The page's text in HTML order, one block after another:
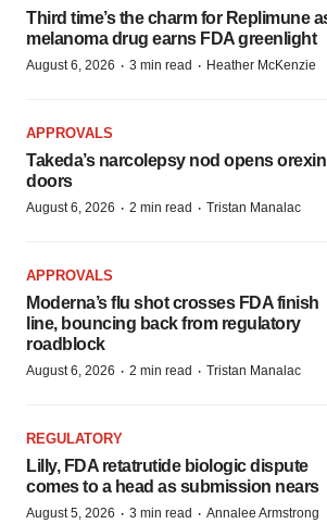
Third time’s the charm for Replimune
melanoma drug earns FDA greenlight
August 6, 2026 · 3 min read · Heather McKenzie
APPROVALS
Takeda’s narcolepsy nod opens orexin
doors
August 6, 2026 · 2 min read · Tristan Manalac
APPROVALS
Moderna’s flu shot crosses FDA finish
line, bouncing back from regulatory
roadblock
August 6, 2026 · 2 min read · Tristan Manalac
REGULATORY
Lilly, FDA retatrutide biologic dispute
comes to a head as submission nears
August 5, 2026 · 3 min read · Annalee Armstrong